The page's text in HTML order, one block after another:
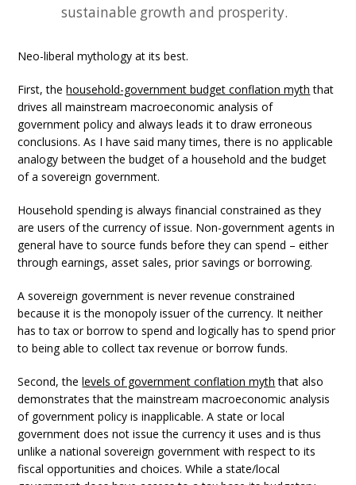
sustainable growth and prosperity.
Neo-liberal mythology at its best.
First, thehousehold-government budget conflation myth that
drives all mainstream macroeconomic analysis of
government policy and always leads it to draw erroneous
conclusions. As I have said many times, there is no applicable
analogy between the budget of a household and the budget
of a sovereign government.
Household spending is always financial constrained as they
are users of the currency of issue. Non-government agents in
general have to source funds before they can spend – either
through earnings, asset sales, prior savings or borrowing.
A sovereign government is never revenue constrained
because it is the monopoly issuer of the currency. It neither
has to tax or borrow to spend and logically has to spend prior
to being able to collect tax revenue or borrow funds.
Second, thelevels of government conflation myth that also
demonstrates that the mainstream macroeconomic analysis
of government policy is inapplicable. A state or local
government does not issue the currency it uses and is thus
unlike a national sovereign government with respect to its
fiscal opportunities and choices. While a state/local